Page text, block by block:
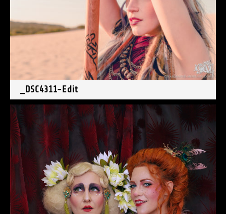
_DSC4311-Edit